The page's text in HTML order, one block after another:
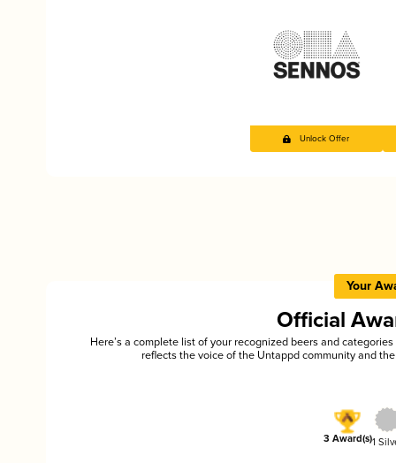
Unlock Offer
Your
Official
Here’s a complete list of your recognized beers and
reflects the voice of the Untappd community and
3 Award(s)1